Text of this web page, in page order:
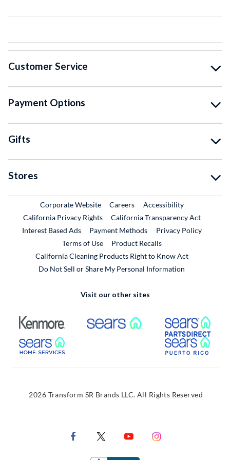
Customer Service
Payment Options
Gifts
Stores
Corporate WebsiteExternal Link
CareersExternal Link
Accessibility
California Privacy Rights
California Transparency Act
Interest Based Ads
Payment Methods
Privacy Policy
Terms of Use
Product RecallsExternal Link
California Cleaning Products Right to Know Act
Do Not Sell or Share My Personal Information
Visit our other sites
External Link External Link
External Link
2026 Transform SR Brands LLC. All Rights Reserved